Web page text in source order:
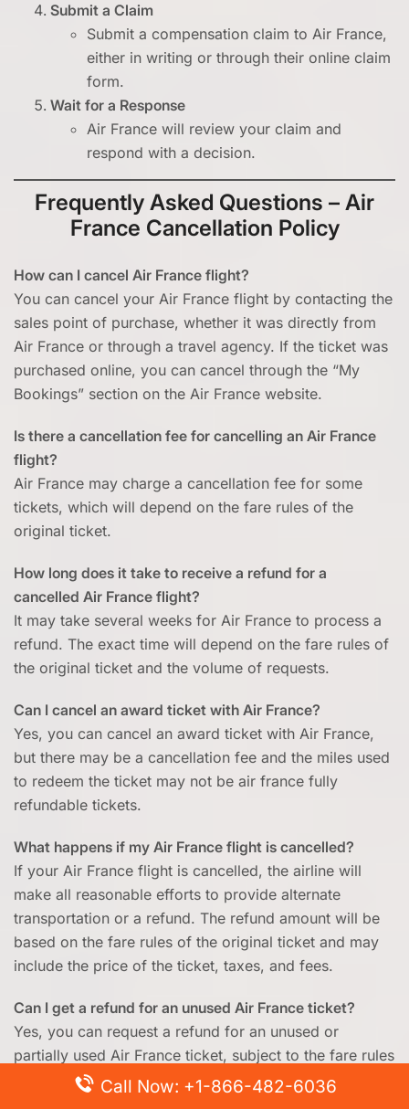
Submit a Claim
Submit a compensation claim to Air France,
either in writing or through their online claim
form.
Wait for a Response
Air France will review your claim and
respond with a decision.
Frequently Asked Questions – Air
France Cancellation Policy
How can I cancel Air France flight?
You can cancel your Air France flight by contacting the
sales point of purchase, whether it was directly from
Air France or through a travel agency. If the ticket was
purchased online, you can cancel through the “My
Bookings” section on the Air France website.
Is there a cancellation fee for cancelling an Air France
flight?
Air France may charge a cancellation fee for some
tickets, which will depend on the fare rules of the
original ticket.
How long does it take to receive a refund for a
cancelled Air France flight?
It may take several weeks for Air France to process a
refund. The exact time will depend on the fare rules of
the original ticket and the volume of requests.
Can I cancel an award ticket with Air France?
Yes, you can cancel an award ticket with Air France,
but there may be a cancellation fee and the miles used
to redeem the ticket may not be air france fully
refundable tickets.
What happens if my Air France flight is cancelled?
If your Air France flight is cancelled, the airline will
make all reasonable efforts to provide alternate
transportation or a refund. The refund amount will be
based on the fare rules of the original ticket and may
include the price of the ticket, taxes, and fees.
Can I get a refund for an unused Air France ticket?
Yes, you can request a refund for an unused or
partially used Air France ticket, subject to the fare rules
of the original ticket and the airline’s refund policy.
Call Now: +1-866-482-6036